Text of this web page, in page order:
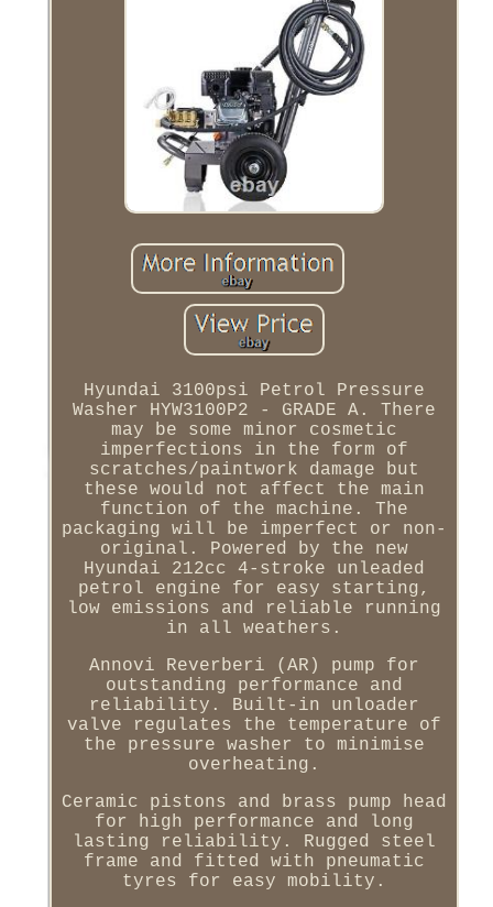
Hyundai 3100psi Petrol Pressure
Washer HYW3100P2 - GRADE A. There
may be some minor cosmetic
imperfections in the form of
scratches/paintwork damage but
these would not affect the main
function of the machine. The
packaging will be imperfect or non-
original. Powered by the new
Hyundai 212cc 4-stroke unleaded
petrol engine for easy starting,
low emissions and reliable running
in all weathers.
Annovi Reverberi (AR) pump for
outstanding performance and
reliability. Built-in unloader
valve regulates the temperature of
the pressure washer to minimise
overheating.
Ceramic pistons and brass pump head
for high performance and long
lasting reliability. Rugged steel
frame and fitted with pneumatic
tyres for easy mobility.